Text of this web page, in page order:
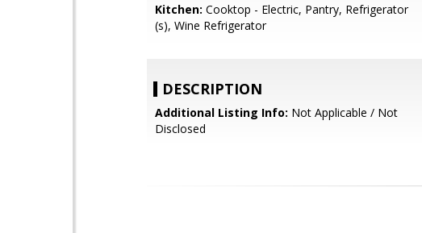
Kitchen: Cooktop - Electric, Pantry, Refrigerator
(s), Wine Refrigerator
DESCRIPTION
Additional Listing Info: Not Applicable / Not
Disclosed